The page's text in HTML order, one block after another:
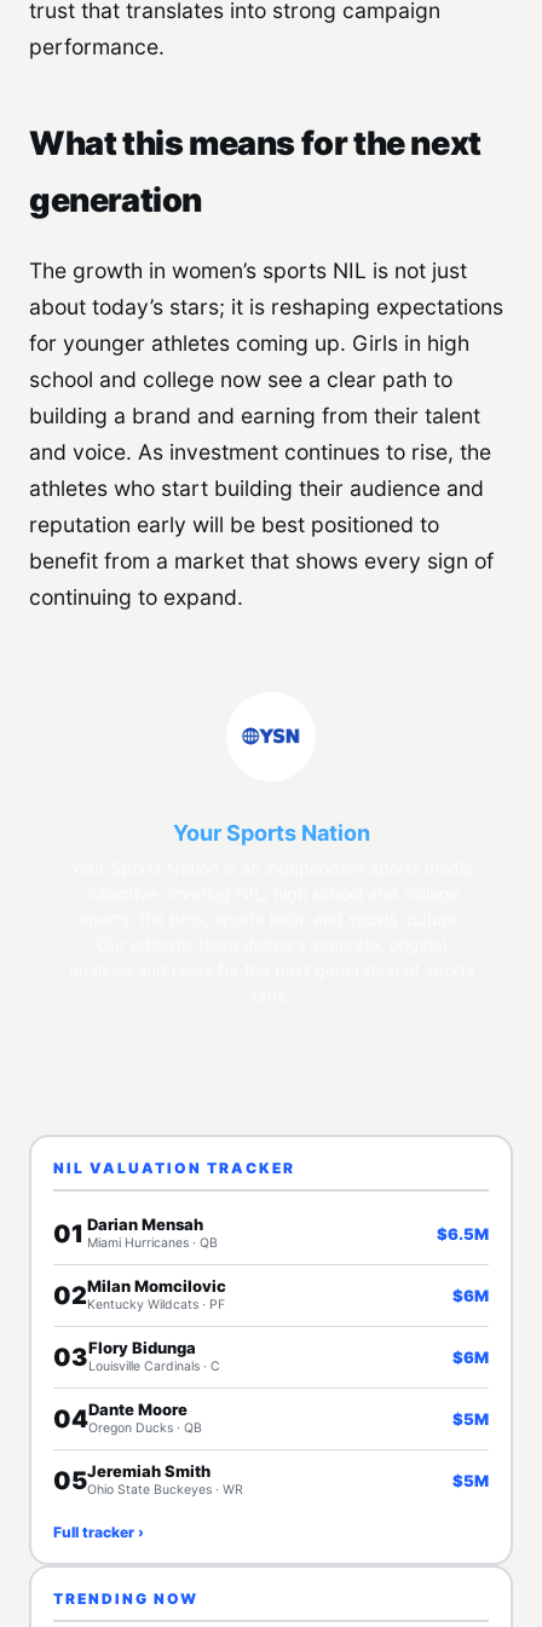
trust that translates into strong campaign
performance.
What this means for the next
generation
The growth in women’s sports NIL is not just
about today’s stars; it is reshaping expectations
for younger athletes coming up. Girls in high
school and college now see a clear path to
building a brand and earning from their talent
and voice. As investment continues to rise, the
athletes who start building their audience and
reputation early will be best positioned to
benefit from a market that shows every sign of
continuing to expand.
Your Sports Nation
NIL VALUATION TRACKER
01 Darian Mensah
Miami Hurricanes · QB $6.5M
02Milan Momcilovic
Kentucky Wildcats · PF $6M
03Flory Bidunga
Louisville Cardinals · C $6M
04Dante Moore
Oregon Ducks · QB $5M
05Jeremiah Smith
Ohio State Buckeyes · WR $5M
Full tracker ›
TRENDING NOW